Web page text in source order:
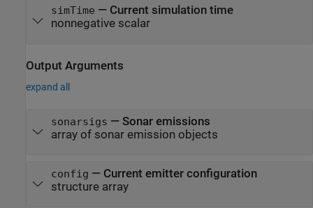
simTime — Current simulation time
nonnegative scalar
Output Arguments
expand all
sonarsigs — Sonar emissions
array of sonar emission objects
config — Current emitter configuration
structure array